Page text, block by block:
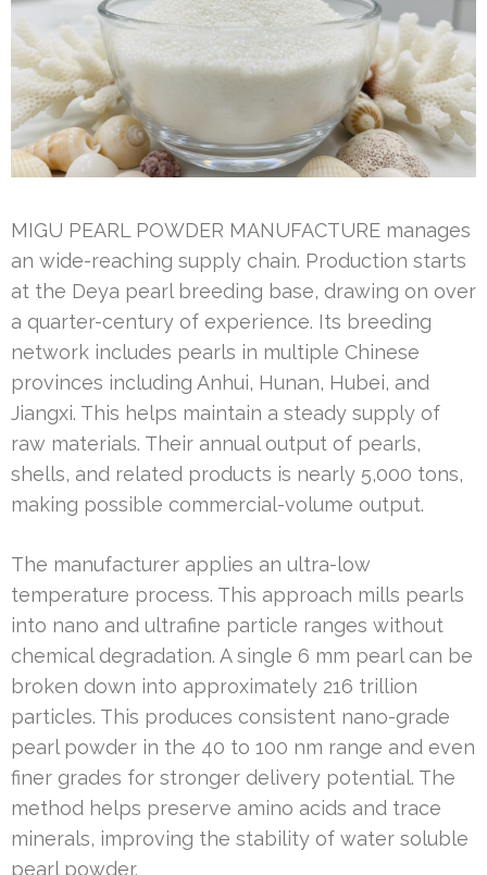
MIGU PEARL POWDER MANUFACTURE manages
an wide-reaching supply chain. Production starts
at the Deya pearl breeding base, drawing on over
a quarter-century of experience. Its breeding
network includes pearls in multiple Chinese
provinces including Anhui, Hunan, Hubei, and
Jiangxi. This helps maintain a steady supply of
raw materials. Their annual output of pearls,
shells, and related products is nearly 5,000 tons,
making possible commercial-volume output.
The manufacturer applies an ultra-low
temperature process. This approach mills pearls
into nano and ultrafine particle ranges without
chemical degradation. A single 6 mm pearl can be
broken down into approximately 216 trillion
particles. This produces consistent nano-grade
pearl powder in the 40 to 100 nm range and even
finer grades for stronger delivery potential. The
method helps preserve amino acids and trace
minerals, improving the stability of water soluble
pearl powder.